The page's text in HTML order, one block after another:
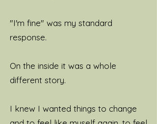
"I'm fine" was my standard
response.
On the inside it was a whole
different story.
I knew I wanted things to change